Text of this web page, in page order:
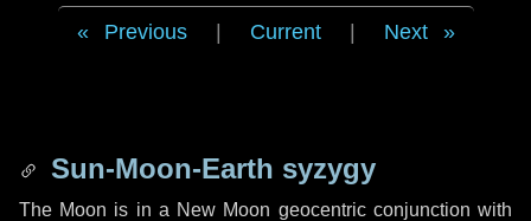
Previous Current Next
Sun-Moon-Earth syzygy
The Moon is in a New Moon geocentric conjunction with